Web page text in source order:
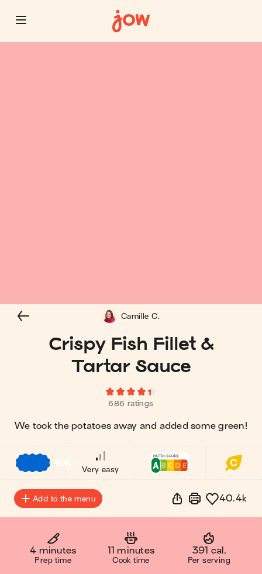
Crispy Fish Fillet &
Tartar Sauce
686 ratings
We took the potatoes away and added some green!
Camille C.
€€
Very easy
Add to the menu 40.4k
4 minutes
Prep time
11 minutes
Cook time
391 cal.
Per serving